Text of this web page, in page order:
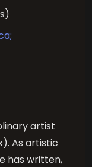
artist
As artistic
has written,